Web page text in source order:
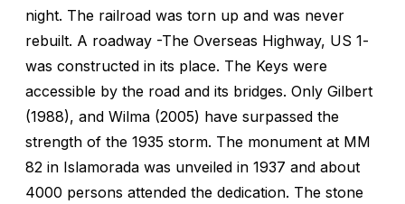
night. The railroad was torn up and was never
rebuilt. A roadway -The Overseas Highway, US 1-
was constructed in its place. The Keys were
accessible by the road and its bridges. Only Gilbert
(1988), and Wilma (2005) have surpassed the
strength of the 1935 storm. The monument at MM
82 in Islamorada was unveiled in 1937 and about
4000 persons attended the dedication. The stone